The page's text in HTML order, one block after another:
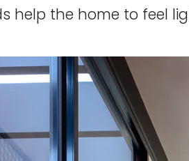
help the home to feel